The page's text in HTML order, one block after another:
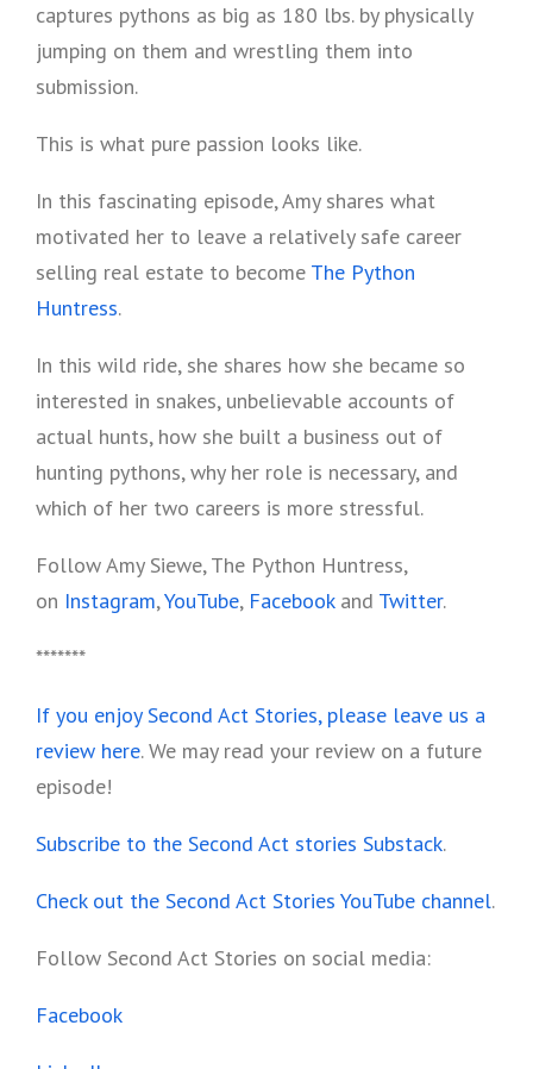
captures pythons as big as 180 lbs. by physically
jumping on them and wrestling them into
submission.
This is what pure passion looks like.
In this fascinating episode, Amy shares what
motivated her to leave a relatively safe career
selling real estate to become The Python
Huntress.
In this wild ride, she shares how she became so
interested in snakes, unbelievable accounts of
actual hunts, how she built a business out of
hunting pythons, why her role is necessary, and
which of her two careers is more stressful.
Follow Amy Siewe, The Python Huntress,
on Instagram,YouTube, Facebookand Twitter.
*******
If you enjoy Second Act Stories, please leave us a
review here. We may read your review on a future
episode!
Subscribe to the Second Act stories Substack.
Check out the Second Act Stories YouTube channel.
Follow Second Act Stories on social media:
Facebook